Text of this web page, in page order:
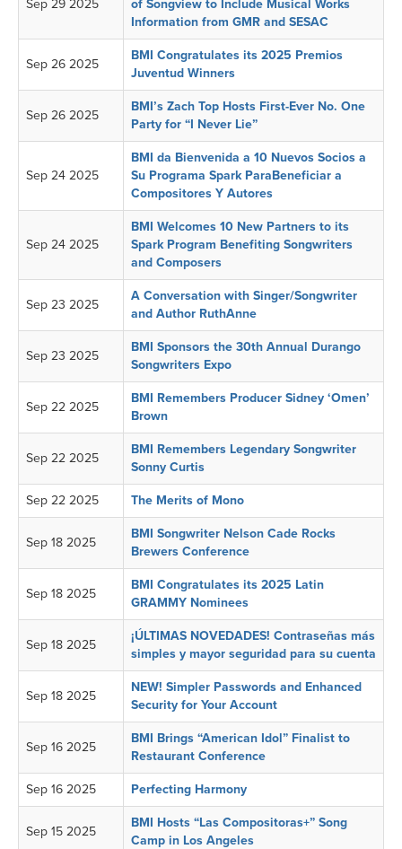
Sep 29 2025
of Songview to Include Musical Works
Information from GMR and SESAC
Sep 26 2025
BMI Congratulates its 2025 Premios
Juventud Winners
Sep 26 2025
BMI’s Zach Top Hosts First-Ever No. One
Party for “I Never Lie”
Sep 24 2025
BMI da Bienvenida a 10 Nuevos Socios a
Su Programa Spark ParaBeneficiar a
Compositores Y Autores
Sep 24 2025
BMI Welcomes 10 New Partners to its
Spark Program Benefiting Songwriters
and Composers
Sep 23 2025
A Conversation with Singer/Songwriter
and Author RuthAnne
Sep 23 2025
BMI Sponsors the 30th Annual Durango
Songwriters Expo
Sep 22 2025
BMI Remembers Producer Sidney ‘Omen’
Brown
Sep 22 2025
BMI Remembers Legendary Songwriter
Sonny Curtis
Sep 22 2025 The Merits of Mono
Sep 18 2025
BMI Songwriter Nelson Cade Rocks
Brewers Conference
Sep 18 2025
BMI Congratulates its 2025 Latin
GRAMMY Nominees
Sep 18 2025
¡ÚLTIMAS NOVEDADES! Contraseñas más
simples y mayor seguridad para su cuenta
Sep 18 2025
NEW! Simpler Passwords and Enhanced
Security for Your Account
Sep 16 2025
BMI Brings “American Idol” Finalist to
Restaurant Conference
Sep 16 2025 Perfecting Harmony
Sep 15 2025
BMI Hosts “Las Compositoras+” Song
Camp in Los Angeles